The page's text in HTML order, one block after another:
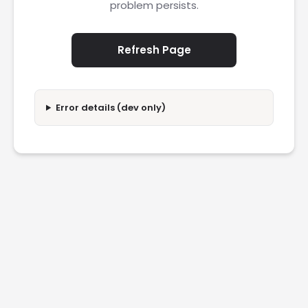
problem persists.
Refresh Page
Error details (dev only)